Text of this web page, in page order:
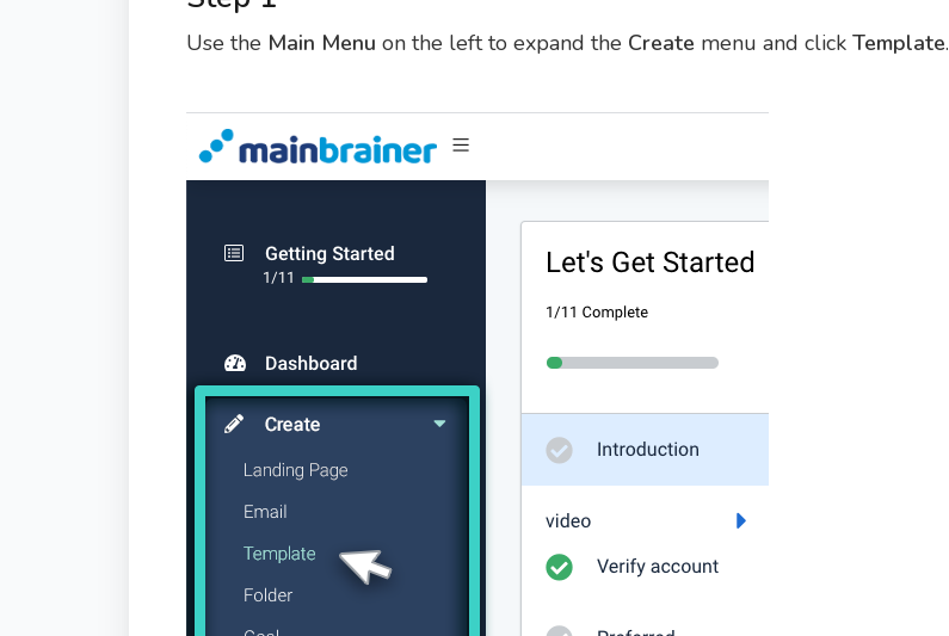
Use the Main Menu on the left to expand the Create menu and click Template.